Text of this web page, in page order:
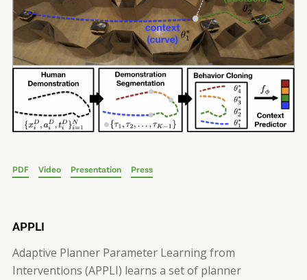
PDF Video Presentation Press
APPLI
Adaptive Planner Parameter Learning from
Interventions (APPLI) learns a set of planner